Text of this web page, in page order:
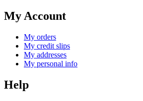
My Account
My orders
My credit slips
My addresses
My personal info
Help